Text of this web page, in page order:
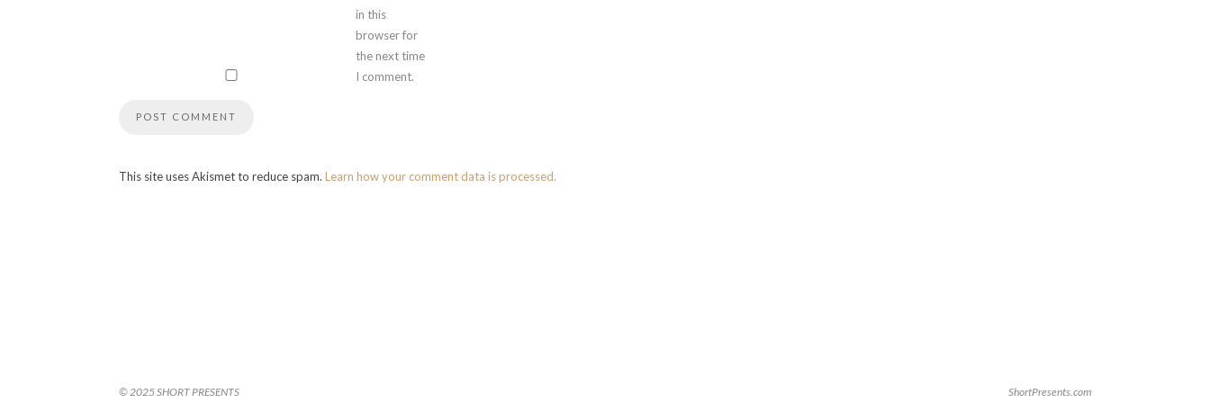
in this
browser for
the next time
I comment.
This site uses Akismet to reduce spam. Learn how your comment data is processed.
© 2025 SHORT PRESENTS ShortPresents.com